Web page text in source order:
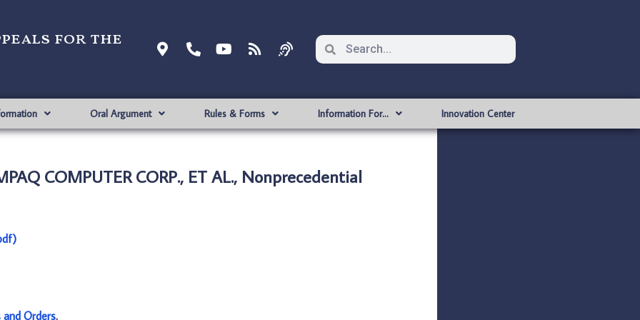
for the
Oral Argument Rules & Forms Information For… Innovation Center
COMPUTER CORP., ET AL., Nonprecedential
and Orders.